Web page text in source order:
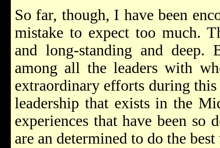
So far, though, I have been
mistake to expect too much.
and long-standing and
among all the leaders with
extraordinary efforts during this
leadership that exists in the
experiences that have been so
are an determined to do the